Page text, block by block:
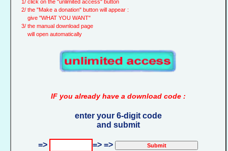
1/ click on the "unlimited access" button
2/ the "Make a donation" button will appear :
give "WHAT YOU WANT"
3/ the manual download page
will open automatically
IF you already have a download code :
enter your 6-digit code
and submit
=> => =>